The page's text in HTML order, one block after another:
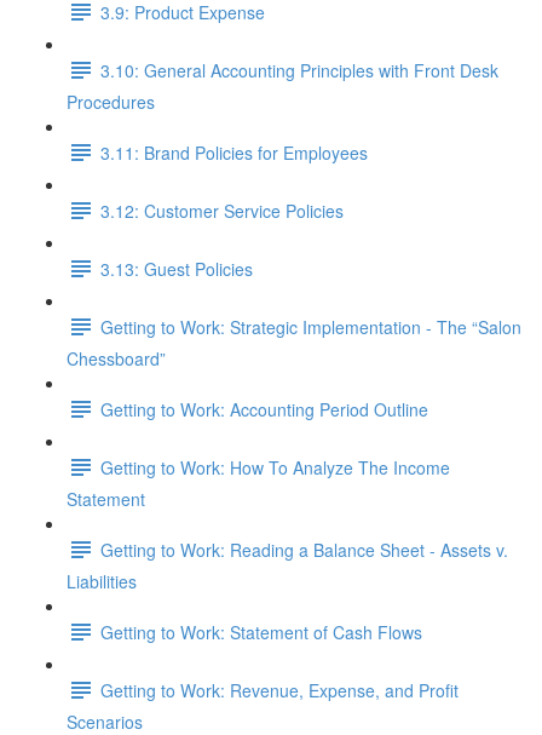
3.9: Product Expense
3.10: General Accounting Principles with Front Desk
Procedures
3.11: Brand Policies for Employees
3.12: Customer Service Policies
3.13: Guest Policies
Getting to Work: Strategic Implementation - The “Salon
Chessboard”
Getting to Work: Accounting Period Outline
Getting to Work: How To Analyze The Income
Statement
Getting to Work: Reading a Balance Sheet - Assets v.
Liabilities
Getting to Work: Statement of Cash Flows
Getting to Work: Revenue, Expense, and Profit
Scenarios